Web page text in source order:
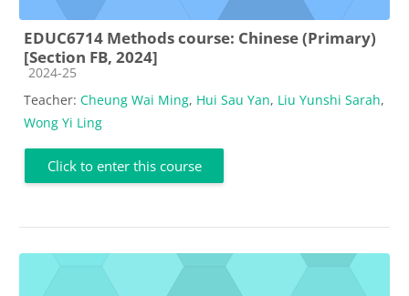
EDUC6714 Methods course: Chinese (Primary)
[Section FB, 2024]
Course category
2024-25
Teacher: Cheung Wai Ming, Hui Sau Yan, Liu Yunshi Sarah,
Wong Yi Ling
Click to enter this course